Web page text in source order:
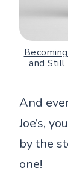
and Still
And
Joe’s,
by the
one!